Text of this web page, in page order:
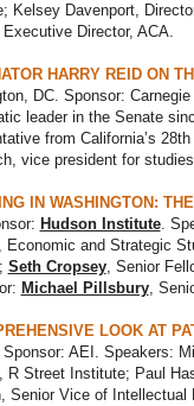
Kelsey Davenport,
Executive Director, ACA.
HARRY REID ON
DC. Sponsor:
leader in the Senate
from California’s
vice president for
IN WASHINGTON:
Hudson Institute.
Economic and Strategic
Seth Cropsey, Senior
Michael Pillsbury,
LOOK AT
Sponsor: AEI. Speakers:
R Street Institute; Paul
Senior Vice of